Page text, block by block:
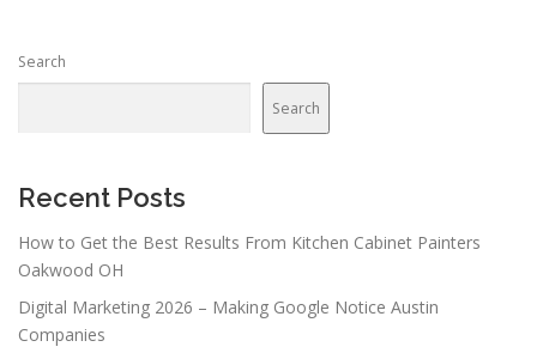
Search
Search
Recent Posts
How to Get the Best Results From Kitchen Cabinet Painters
Oakwood OH
Digital Marketing 2026 – Making Google Notice Austin
Companies